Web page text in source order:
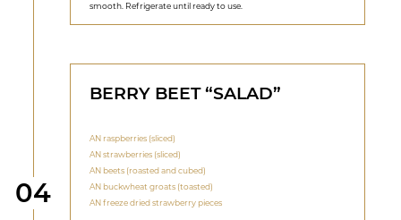
smooth. Refrigerate until ready to use.
Step
04
BERRY BEET “SALAD”
AN raspberries (sliced)
AN strawberries (sliced)
AN beets (roasted and cubed)
AN buckwheat groats (toasted)
AN freeze dried strawberry pieces